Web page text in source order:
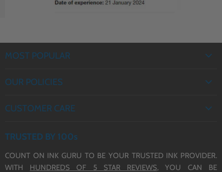
MOST POPULAR
CANON INK
OUR POLICIES
TERMS OF SERVICE
CUSTOMER CARE
DELIVERY
TRUSTED BY 100s
COUNT ON INK GURU TO BE YOUR TRUSTED INK PROVIDER.
WITH HUNDREDS OF 5 STAR REVIEWS, YOU CAN BE